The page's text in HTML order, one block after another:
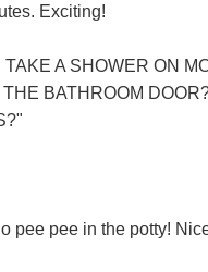
Exciting!
A SHOWER ON
BATHROOM
pee pee in the potty!